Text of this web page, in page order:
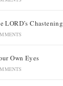
LORD’s Chastening
Own Eyes